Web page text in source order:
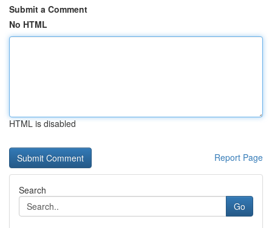
Submit a Comment
No HTML
HTML is disabled
Report Page
Search
Go